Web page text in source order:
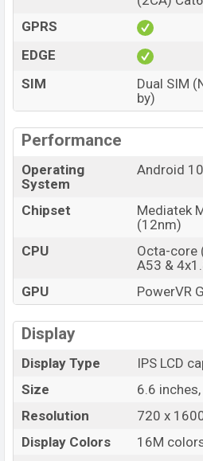
GPRS
EDGE
SIM
Dual SIM
by)
Performance
Operating
System
Android 10
Chipset
Mediatek
(12nm)
CPU
Octa-core
A53 &
GPU
PowerVR
Display
Display Type
IPS LCD
Size
6.6
Resolution
720 x
Display Colors
16M